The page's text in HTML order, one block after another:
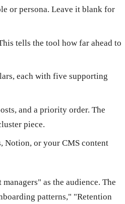
or persona. Leave it blank for
tells the tool how far ahead to
each with five supporting
and a priority order. The
piece.
Notion, or your CMS content
as the audience. The
patterns," "Retention